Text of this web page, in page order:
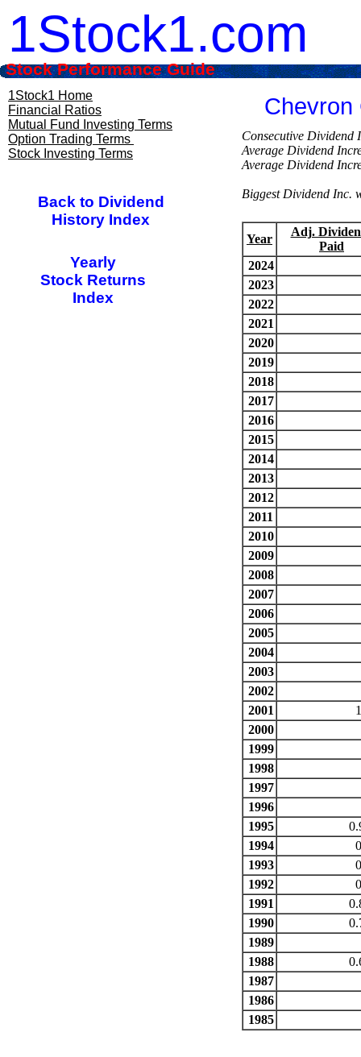
1Stock1.com
1Stock1 Home
Financial Ratios
Mutual Fund Investing Terms
Option Trading Terms
Stock Investing Terms
Chevron
Consecutive
Average Dividend
Average Dividend
Biggest Dividend
Year
Adj.
Paid
2024
2023
2022
2021
2020
2019
2018
2017
2016
2015
2014
2013
2012
2011
2010
2009
2008
2007
2006
2005
2004
2003
2002
2001
2000
1999
1998
1997
1996
1995
1994
1993
1992
1991
1990
1989
1988
1987
1986
1985
Stock Performance Guide
Back to Dividend
History Index
Yearly
Stock Returns
Index